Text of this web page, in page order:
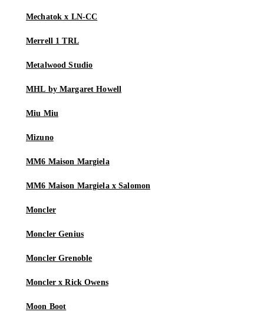
Mechatok x LN-CC
Merrell 1 TRL
Metalwood Studio
MHL by Margaret Howell
Miu Miu
Mizuno
MM6 Maison Margiela
MM6 Maison Margiela x Salomon
Moncler
Moncler Genius
Moncler Grenoble
Moncler x Rick Owens
Moon Boot